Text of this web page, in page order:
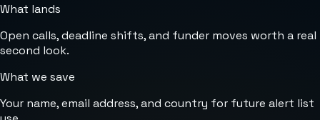
What lands
Open calls, deadline shifts, and funder moves worth a real
second look.
What we save
Your name, email address, and country for future alert list